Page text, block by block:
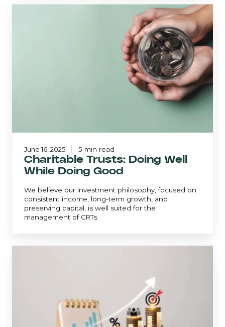
Charitable Trusts: Doing Well
While Doing Good
We believe our investment philosophy, focused on
consistent income, long-term growth, and
preserving capital, is well suited for the
management of CRTs.
June 16, 2025 5 min read